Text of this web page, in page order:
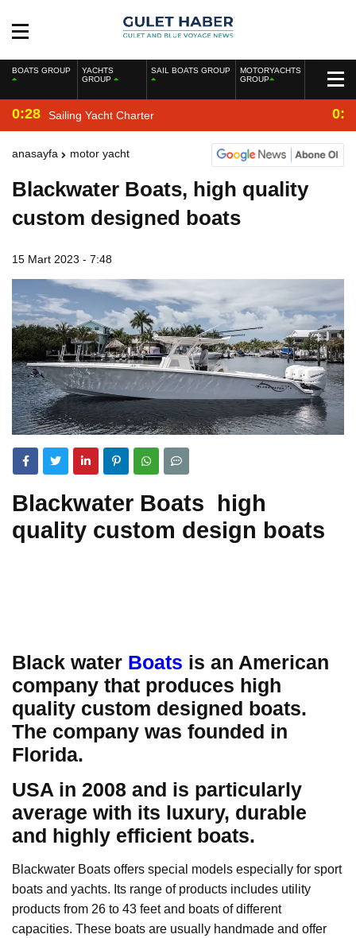
BOATS GROUP
YACHTS
GROUP
SAIL BOATS GROUP
MOTORYACHTS
GROUP
0:28 Sailing Yacht Charter
anasayfa motor yacht
Blackwater Boats, high quality
custom designed boats
15 Mart 2023 - 7:48
Blackwater Boats high
quality custom design boats
Black water Boats is an American
company that produces high
quality custom designed boats.
The company was founded in
Florida.
USA in 2008 and is particularly
average with its luxury, durable
and highly efficient boats.
Blackwater Boats offers special models especially for sport
boats and yachts. Its range of products includes utility
products from 26 to 43 feet and boats of different
capacities. These boats are usually handmade and offer